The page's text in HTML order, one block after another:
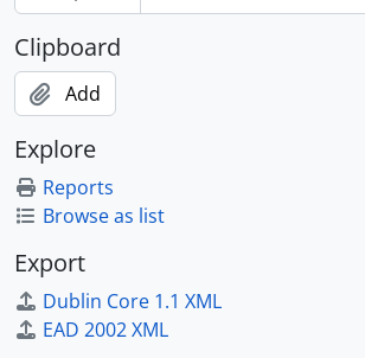
[File] 2012-010/010(1) - NATO ministerial
[File] 2012-010/010(2) - Minister's visit to Canadian Forces
[File] 2012-010/010(5) - Minister's visit to Norway, 7-15
[File] 2012-010/010(6) - Minister's visit to
Clipboard
Add
Explore
Reports
Browse as list
Export
Dublin Core 1.1 XML
EAD 2002 XML